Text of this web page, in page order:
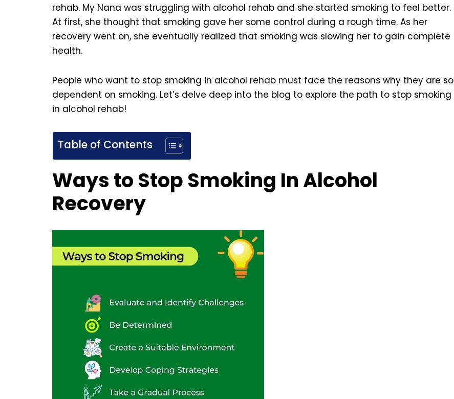
rehab. My Nana was struggling with alcohol rehab and she started smoking to feel better.
At first, she thought that smoking gave her some control during a rough time. As her
recovery went on, she eventually realized that smoking was slowing her to gain complete
health.
People who want to stop smoking in alcohol rehab must face the reasons why they are so
dependent on smoking. Let’s delve deep into the blog to explore the path to stop smoking
in alcohol rehab!
Table of Contents
Ways to Stop Smoking In Alcohol
Recovery